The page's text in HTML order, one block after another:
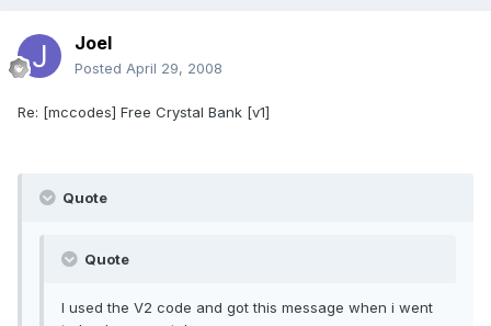
Joel
Posted April 29, 2008
Re: [mccodes] Free Crystal Bank [v1]
Quote
Quote
I used the V2 code and got this message when i went